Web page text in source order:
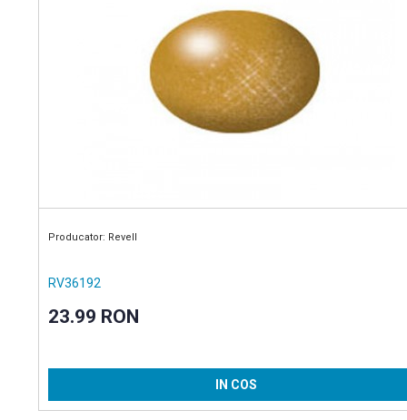
Producator: Revell
RV36192
23.99 RON
IN COS